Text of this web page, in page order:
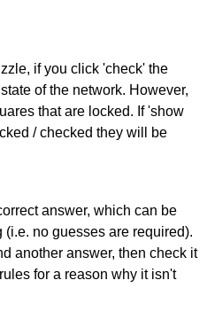
if you click 'check' the
of the network. However,
that are locked. If 'show
/ checked they will be
answer, which can be
no guesses are required).
another answer, then check it
for a reason why it isn't